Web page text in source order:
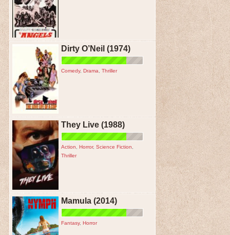
Dirty O’Neil (1974)
Comedy, Drama Thriller
They Live (1988)
Action Horror, Science Fiction
Thriller
Mamula (2014)
Fantasy, Horror